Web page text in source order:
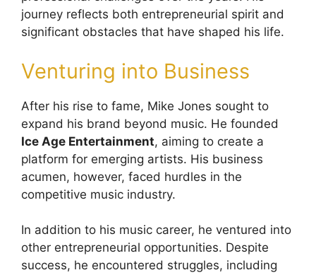
journey reflects both entrepreneurial spirit and
significant obstacles that have shaped his life.
Venturing into Business
After his rise to fame, Mike Jones sought to
expand his brand beyond music. He founded
Ice Age Entertainment, aiming to create a
platform for emerging artists. His business
acumen, however, faced hurdles in the
competitive music industry.
In addition to his music career, he ventured into
other entrepreneurial opportunities. Despite
success, he encountered struggles, including